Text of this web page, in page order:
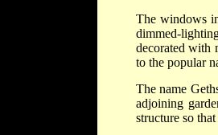
The windows
dimmed-
decorated with
to the popular
The name
adjoining
structure so